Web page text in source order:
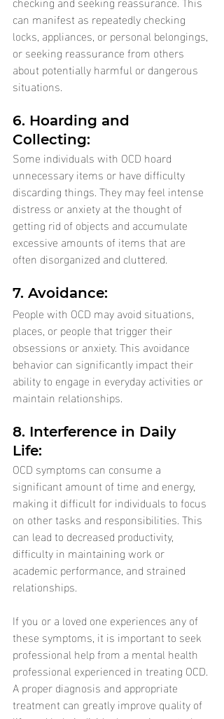
can manifest as repeatedly checking
locks, appliances, or personal belongings,
or seeking reassurance from others
about potentially harmful or dangerous
situations.
6. Hoarding and
Collecting:
Some individuals with OCD hoard
unnecessary items or have difficulty
discarding things. They may feel intense
distress or anxiety at the thought of
getting rid of objects and accumulate
excessive amounts of items that are
often disorganized and cluttered.
7. Avoidance:
People with OCD may avoid situations,
places, or people that trigger their
obsessions or anxiety. This avoidance
behavior can significantly impact their
ability to engage in everyday activities or
maintain relationships.
8. Interference in Daily
Life:
OCD symptoms can consume a
significant amount of time and energy,
making it difficult for individuals to focus
on other tasks and responsibilities. This
can lead to decreased productivity,
difficulty in maintaining work or
academic performance, and strained
relationships.
If you or a loved one experiences any of
these symptoms, it is important to seek
professional help from a mental health
professional experienced in treating OCD.
A proper diagnosis and appropriate
treatment can greatly improve quality of